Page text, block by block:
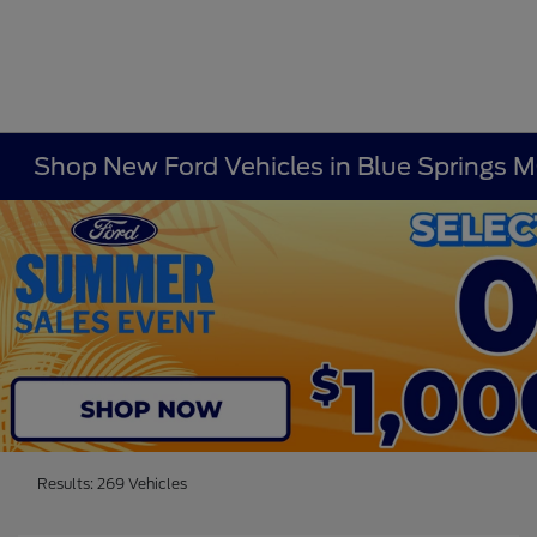
Shop New Ford Vehicles in Blue Springs
Results: 269 Vehicles